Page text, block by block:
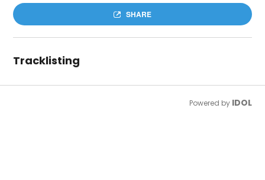
SHARE
Tracklisting
Powered by IDOL